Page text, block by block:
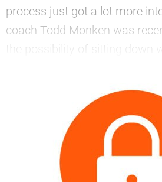
process just got a lot more
coach Todd Monken was
the possibility of sitting down